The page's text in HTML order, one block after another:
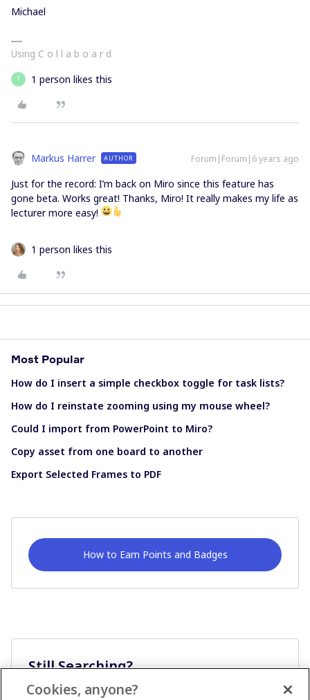
Michael
Using C o l l a b o a r d
T 1 person likes this
Markus Harrer AUTHOR Forum|Forum|6 years ago
Just for the record: I’m back on Miro since this feature has
gone beta. Works great! Thanks, Miro! It really makes my life as
lecturer more easy!
1 person likes this
Most Popular
How do I insert a simple checkbox toggle for task lists?
How do I reinstate zooming using my mouse wheel?
Could I import from PowerPoint to Miro?
Copy asset from one board to another
Export Selected Frames to PDF
How to Earn Points and Badges
Still Searching?
Cookies, anyone?